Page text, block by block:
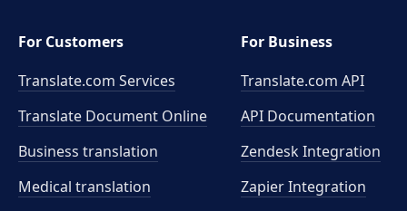
For Customers
Translate.com Services
Translate Document Online
Business translation
Medical translation
For Business
Translate.com API
API Documentation
Zendesk Integration
Zapier Integration